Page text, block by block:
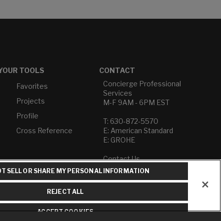
TOOLS
Favorites
Projects
Profile
Cross Reference
CONTACT
Concierge Professional
Services
M-F 9AM - 6PM EST
T: 630-872-5570
E: American Standard
E: GROHE
Contact Us
Privacy Policy
SELL OR SHARE MY PERSONAL INFORMATION
REJECT ALL
ACCEPT COOKIES